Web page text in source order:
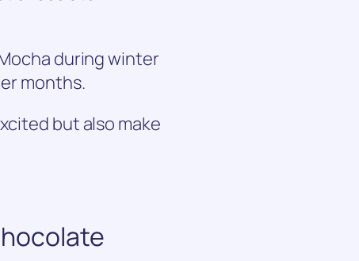
during winter
months.
but also make